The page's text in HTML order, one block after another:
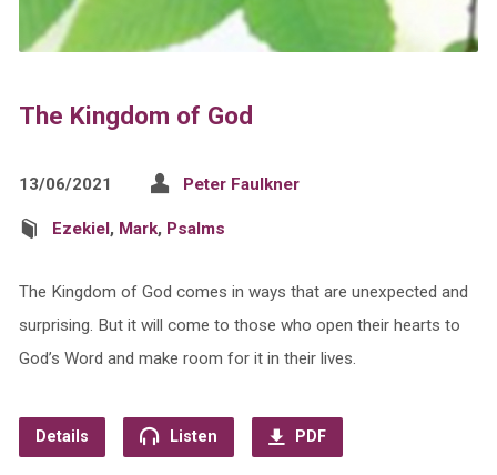
The Kingdom of God
13/06/2021 Peter Faulkner
Ezekiel, Mark, Psalms
The Kingdom of God comes in ways that are unexpected and
surprising. But it will come to those who open their hearts to
God’s Word and make room for it in their lives.
Details Listen PDF